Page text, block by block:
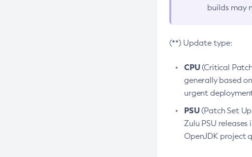
builds may
(**) Update type:
CPU(Critical
generally based
urgent
PSU(Patch Set
Zulu PSU
OpenJDK project